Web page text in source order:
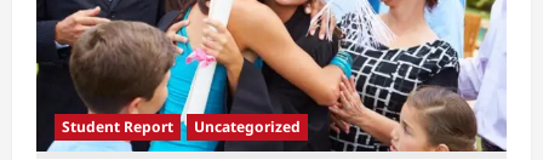
Student Report Uncategorized